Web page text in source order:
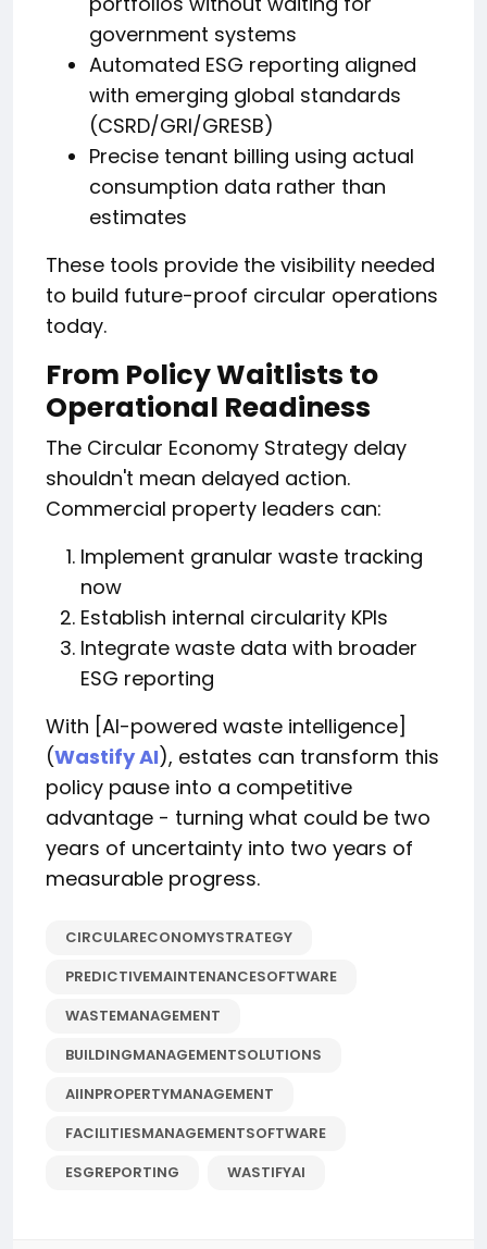
government systems
Automated ESG reporting aligned
with emerging global standards
(CSRD/GRI/GRESB)
Precise tenant billing using actual
consumption data rather than
estimates
These tools provide the visibility needed
to build future-proof circular operations
today.
From Policy Waitlists to
Operational Readiness
The Circular Economy Strategy delay
shouldn't mean delayed action.
Commercial property leaders can:
Implement granular waste tracking
now
Establish internal circularity KPIs
Integrate waste data with broader
ESG reporting
With [AI-powered waste intelligence]
(Wastify AI), estates can transform this
policy pause into a competitive
advantage - turning what could be two
years of uncertainty into two years of
measurable progress.
CIRCULARECONOMYSTRATEGY
PREDICTIVEMAINTENANCESOFTWARE
WASTEMANAGEMENT
BUILDINGMANAGEMENTSOLUTIONS
AIINPROPERTYMANAGEMENT
FACILITIESMANAGEMENTSOFTWARE
ESGREPORTING
WASTIFYAI